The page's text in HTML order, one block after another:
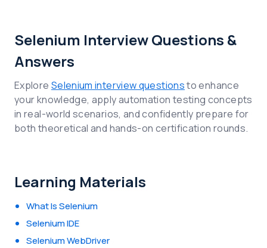
Selenium Interview Questions &
Answers
Explore Selenium interview questionsto enhance
your knowledge, apply automation testing concepts
in real-world scenarios, and confidently prepare for
both theoretical and hands-on certification rounds.
Learning Materials
What Is Selenium
Selenium IDE
Selenium WebDriver